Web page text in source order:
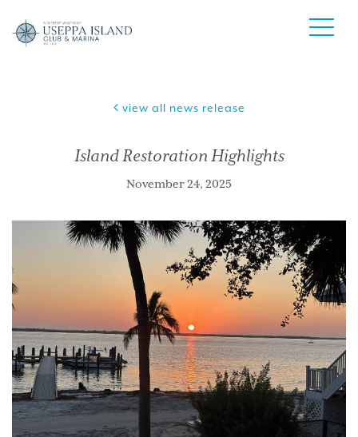
view all news release
Island Restoration Highlights
November 24, 2025